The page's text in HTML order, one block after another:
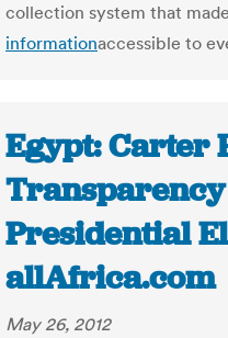
collection system that made
informationaccessible to
Egypt: Carter
Presidential
allAfrica.com
May 26, 2012